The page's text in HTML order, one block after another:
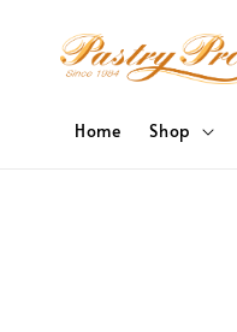
Home Shop